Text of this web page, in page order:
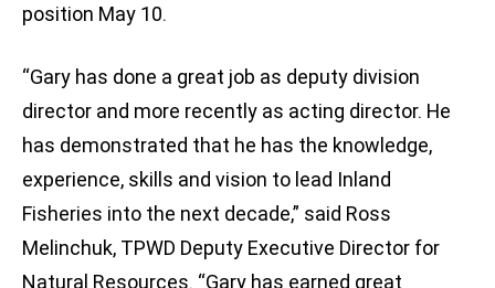
position May 10.
“Gary has done a great job as deputy division
director and more recently as acting director. He
has demonstrated that he has the knowledge,
experience, skills and vision to lead Inland
Fisheries into the next decade,” said Ross
Melinchuk, TPWD Deputy Executive Director for
Natural Resources. “Gary has earned great